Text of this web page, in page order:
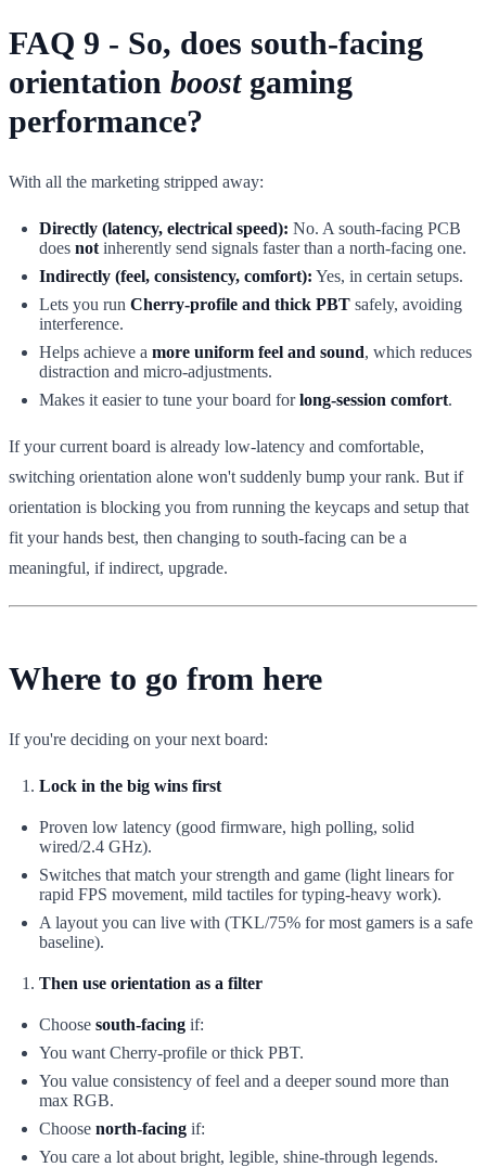
FAQ 9 - So, does south-facing
orientation boostgaming
performance?
With all the marketing stripped away:
Directly (latency, electrical speed): No. A south-facing PCB
does not inherently send signals faster than a north-facing one.
Indirectly (feel, consistency, comfort): Yes, in certain setups.
Lets you run Cherry-profile and thick PBT safely, avoiding
interference.
Helps achieve a more uniform feel and sound, which reduces
distraction and micro-adjustments.
Makes it easier to tune your board forlong-session comfort.
If your current board is already low-latency and comfortable,
switching orientation alone won't suddenly bump your rank. But if
orientation is blocking you from running the keycaps and setup that
fit your hands best, then changing to south-facing can be a
meaningful, if indirect, upgrade.
Where to go from here
If you're deciding on your next board:
Lock in the big wins first
Proven low latency (good firmware, high polling, solid
wired/2.4 GHz).
Switches that match your strength and game (light linears for
rapid FPS movement, mild tactiles for typing-heavy work).
A layout you can live with (TKL/75% for most gamers is a safe
baseline).
Then use orientation as a filter
Choose south-facing if:
You want Cherry-profile or thick PBT.
You value consistency of feel and a deeper sound more than
max RGB.
Choose north-facing if:
You care a lot about bright, legible, shine-through legends.